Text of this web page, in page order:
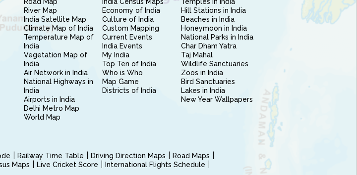
River Map
India Satellite Map
Climate Map of India
Temperature Map of
India
Vegetation Map of
India
Air Network in India
National Highways in
India
Airports in India
Delhi Metro Map
World Map
Economy of India
Culture of India
Custom Mapping
Current Events
India Events
My India
Top Ten of India
Who is Who
Map Game
Districts of India
Hill Stations in India
Beaches in India
Honeymoon in India
National Parks in India
Char Dham Yatra
Taj Mahal
Wildlife Sanctuaries
Zoos in India
Bird Sanctuaries
Lakes in India
New Year Wallpapers
Railway Time Table Driving Direction Maps
Road Maps
Maps Live Cricket Score
International Flights Schedule